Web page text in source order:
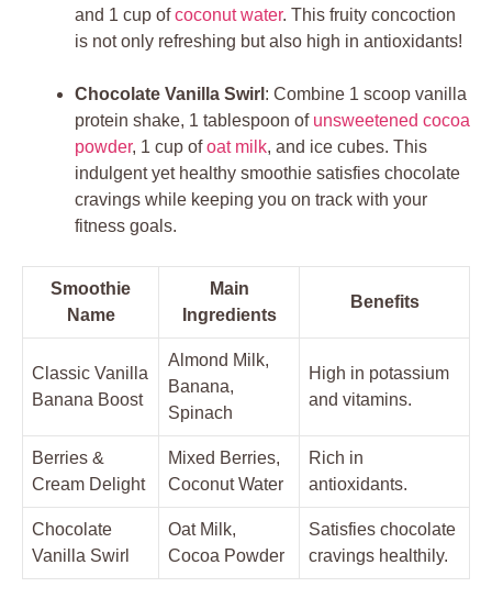
and 1 cup ofcoconut water. This fruity concoction
is not only refreshing but also high in antioxidants!
Chocolate Vanilla Swirl : Combine 1 scoop vanilla
protein shake, 1 tablespoon of unsweetened cocoa
powder, 1 cup ofoat milk, and ice cubes. This
indulgent yet healthy smoothie satisfies chocolate
cravings while keeping you on track with your
fitness goals.
Smoothie
Name
Main
Ingredients
Benefits
Classic Vanilla
Banana Boost
Almond Milk,
Banana,
Spinach
High in potassium
and vitamins.
Berries &
Cream Delight
Mixed Berries,
Coconut Water
Rich in
antioxidants.
Chocolate
Vanilla Swirl
Oat Milk,
Cocoa Powder
Satisfies chocolate
cravings healthily.